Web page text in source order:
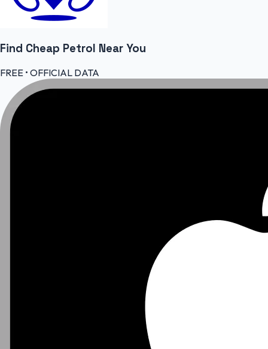
Find Cheap Petrol Near You
FREE • OFFICIAL DATA